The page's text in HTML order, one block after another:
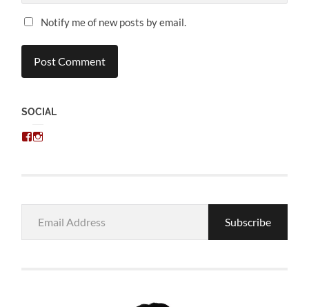
Notify me of new posts by email.
SOCIAL
View
Address
Subscribe